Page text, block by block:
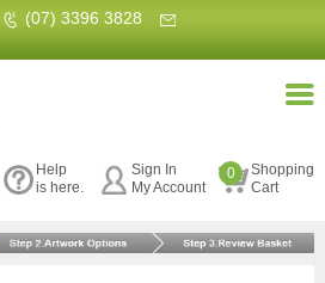
(07) 3396 3828
Help
is here.
Sign In
My Account
0
Shopping
Cart